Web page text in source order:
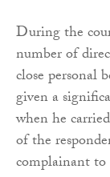
During the
number of
close personal
given a
when he
of the
complainant